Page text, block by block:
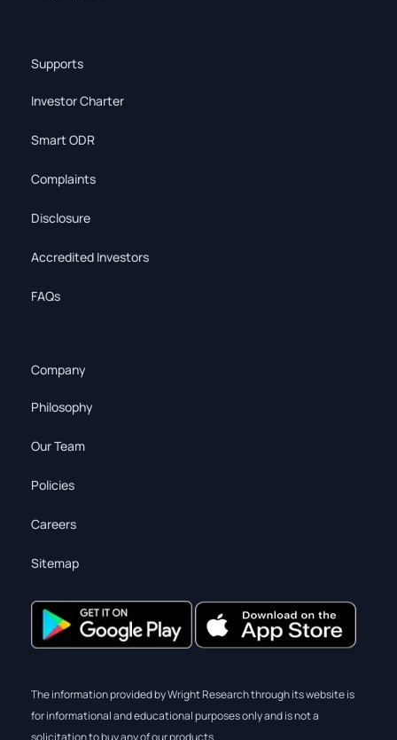
Supports
Investor Charter
Smart ODR
Complaints
Disclosure
Accredited Investors
FAQs
Company
Philosophy
Our Team
Policies
Careers
Sitemap
The information provided by Wright Research through its website is
for informational and educational purposes only and is not a